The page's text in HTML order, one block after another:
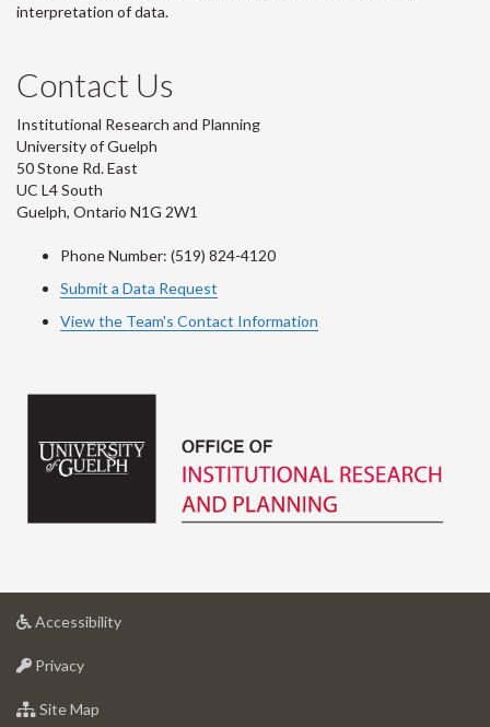
interpretation of data.
Contact Us
Institutional Research and Planning
University of Guelph
50 Stone Rd. East
UC L4 South
Guelph, Ontario N1G 2W1
Phone Number: (519) 824-4120
Submit a Data Request
View the Team's Contact Information
Accessibilityat
Privacyat
of
Site Map